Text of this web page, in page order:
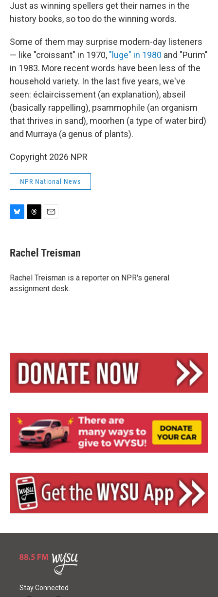
Just as winning spellers get their names in the
history books, so too do the winning words.
Some of them may surprise modern-day listeners
— like "croissant" in 1970, "luge" in 1980 and "Purim"
in 1983. More recent words have been less of the
household variety. In the last five years, we've
seen: éclaircissement (an explanation), abseil
(basically rappelling), psammophile (an organism
that thrives in sand), moorhen (a type of water bird)
and Murraya (a genus of plants).
Copyright 2026 NPR
NPR National News
e
s
y
e
a
s
i
l
Rachel Treisman
Rachel Treisman is a reporter on NPR's general
assignment desk.
Stay Connected